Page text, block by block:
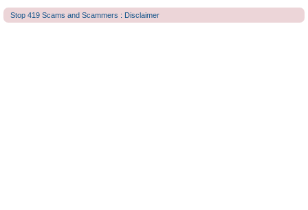
Stop 419 Scams and Scammers : Disclaimer